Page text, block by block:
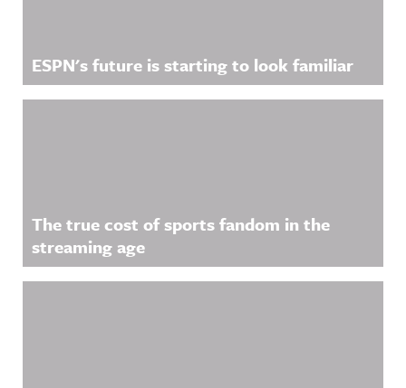
ESPN's future is starting to look familiar
The true cost of sports fandom in the
streaming age